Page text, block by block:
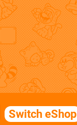
Switch eShop